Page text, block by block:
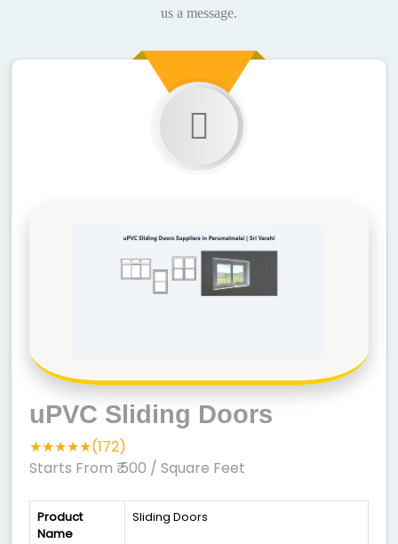
us a message.
uPVC Sliding Doors
★★★★★(172)
Starts From ₹ 500 / Square Feet
Product
Name
Sliding Doors